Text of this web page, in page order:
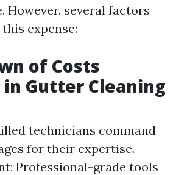
However, several factors
expense:
of Costs
Gutter Cleaning
technicians command
for their expertise.
Professional-grade tools